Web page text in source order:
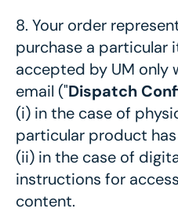
8. Your order
purchase a particular
accepted by UM only
email ("Dispatch
(i) in the case of
particular product
(ii) in the case of
instructions for
content.